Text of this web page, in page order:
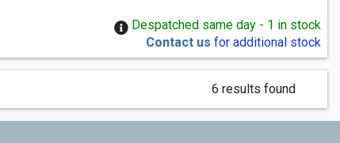
Despatched same day - 1 in stock
Contact us for additional stock
6 results found